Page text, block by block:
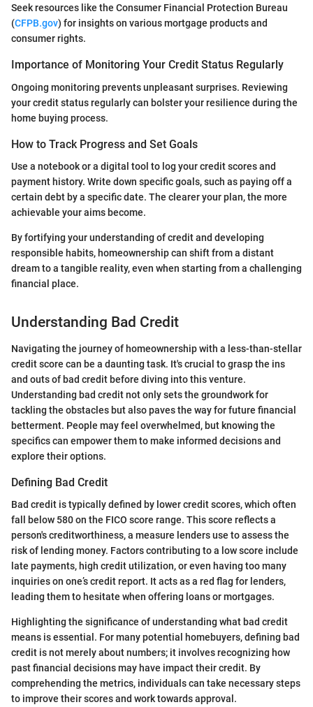
Seek resources like the Consumer Financial Protection Bureau
(CFPB.gov) for insights on various mortgage products and
consumer rights.
Importance of Monitoring Your Credit Status Regularly
Ongoing monitoring prevents unpleasant surprises. Reviewing
your credit status regularly can bolster your resilience during the
home buying process.
How to Track Progress and Set Goals
Use a notebook or a digital tool to log your credit scores and
payment history. Write down specific goals, such as paying off a
certain debt by a specific date. The clearer your plan, the more
achievable your aims become.
By fortifying your understanding of credit and developing
responsible habits, homeownership can shift from a distant
dream to a tangible reality, even when starting from a challenging
financial place.
Understanding Bad Credit
Navigating the journey of homeownership with a less-than-stellar
credit score can be a daunting task. It's crucial to grasp the ins
and outs of bad credit before diving into this venture.
Understanding bad credit not only sets the groundwork for
tackling the obstacles but also paves the way for future financial
betterment. People may feel overwhelmed, but knowing the
specifics can empower them to make informed decisions and
explore their options.
Defining Bad Credit
Bad credit is typically defined by lower credit scores, which often
fall below 580 on the FICO score range. This score reflects a
person's creditworthiness, a measure lenders use to assess the
risk of lending money. Factors contributing to a low score include
late payments, high credit utilization, or even having too many
inquiries on one’s credit report. It acts as a red flag for lenders,
leading them to hesitate when offering loans or mortgages.
Highlighting the significance of understanding what bad credit
means is essential. For many potential homebuyers, defining bad
credit is not merely about numbers; it involves recognizing how
past financial decisions may have impact their credit. By
comprehending the metrics, individuals can take necessary steps
to improve their scores and work towards approval.